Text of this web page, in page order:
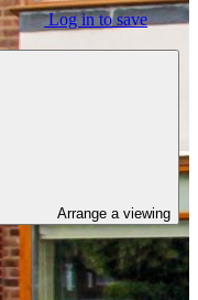
Log in to save
Arrange a viewing